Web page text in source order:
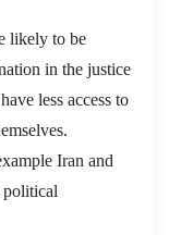
likely to be
in the justice
less access to
Iran and
political